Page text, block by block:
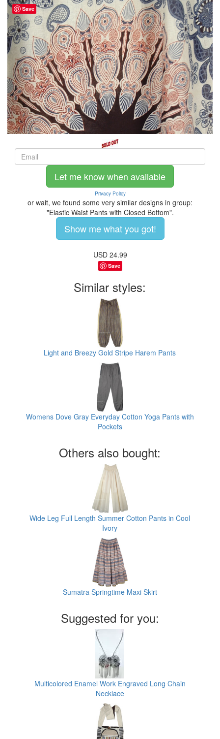
Let me know when available
Privacy Policy
or wait, we found some very similar designs in group:
"Elastic Waist Pants with Closed Bottom".
Show me what you got!
USD 24.99
Save
Similar styles:
Light and Breezy Gold Stripe Harem Pants
Womens Dove Gray Everyday Cotton Yoga Pants with
Pockets
Others also bought:
Wide Leg Full Length Summer Cotton Pants in Cool
Ivory
Sumatra Springtime Maxi Skirt
Suggested for you:
Multicolored Enamel Work Engraved Long Chain
Necklace
Save